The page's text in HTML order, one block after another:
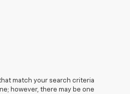
match your search criteria
however, there may be one